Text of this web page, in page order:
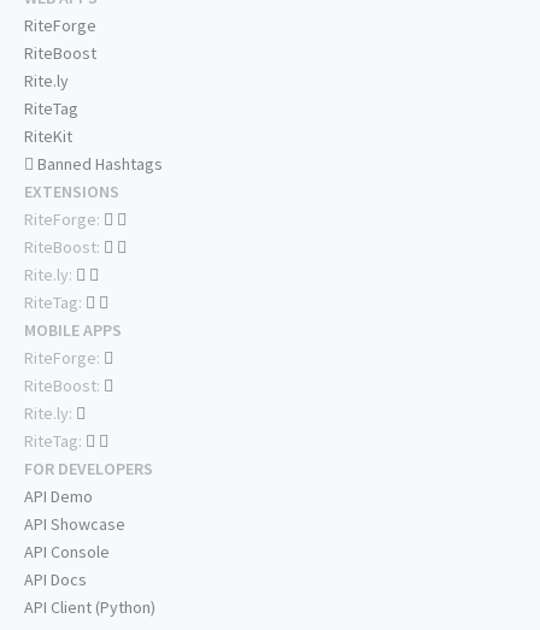
RiteForge
RiteBoost
Rite.ly
RiteTag
RiteKit
Banned Hashtags
EXTENSIONS
RiteForge:
RiteBoost:
Rite.ly:
RiteTag:
MOBILE APPS
RiteForge:
RiteBoost:
Rite.ly:
RiteTag:
FOR DEVELOPERS
API Demo
API Showcase
API Console
API Docs
API Client (Python)